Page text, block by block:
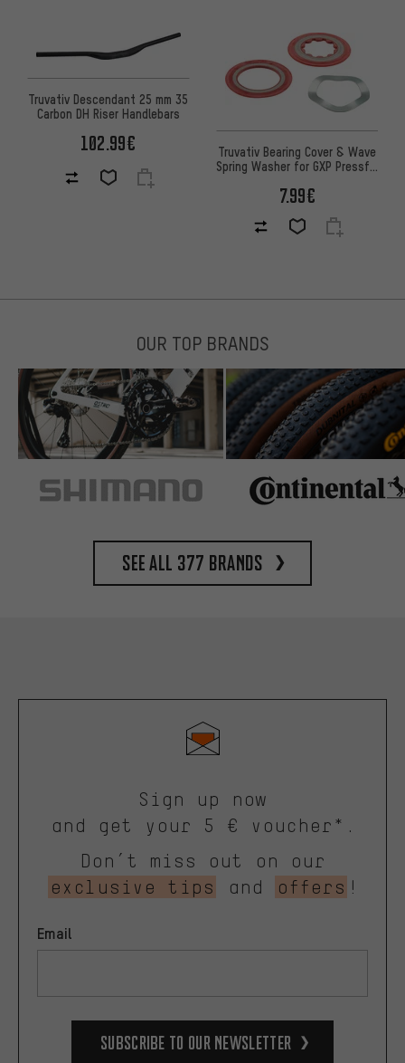
Truvativ Descendant 25 mm 35
Carbon DH Riser Handlebars
102.99€
Truvativ Bearing Cover & Wave
Spring Washer for GXP Pressfit
7.99€
OUR TOP BRANDS
See all 377 brands
Sign up now
and get your 5 € voucher*.
Don’t miss out on our
exclusive tips
and offers !
Email
Subscribe to our Newsletter